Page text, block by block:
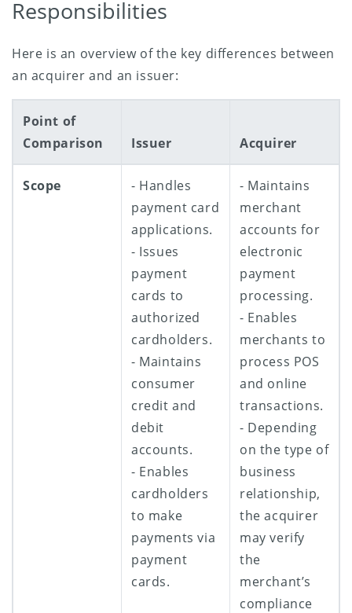
Responsibilities
Here is an overview of the key differences between
an acquirer and an issuer:
Point of
Comparison
Issuer Acquirer
Scope
- Handles
payment card
applications.
- Issues
payment
cards to
authorized
cardholders.
- Maintains
consumer
credit and
debit
accounts.
- Enables
cardholders
to make
payments via
payment
cards.
- Maintains
merchant
accounts for
electronic
payment
processing.
- Enables
merchants to
process POS
and online
transactions.
- Depending
on the type of
business
relationship,
the acquirer
may verify
the
merchant’s
compliance